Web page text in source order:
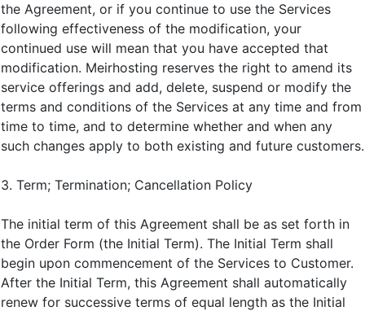
the Agreement, or if you continue to use the Services
following effectiveness of the modification, your
continued use will mean that you have accepted that
modification. Meirhosting reserves the right to amend its
service offerings and add, delete, suspend or modify the
terms and conditions of the Services at any time and from
time to time, and to determine whether and when any
such changes apply to both existing and future customers.
3. Term; Termination; Cancellation Policy
The initial term of this Agreement shall be as set forth in
the Order Form (the Initial Term). The Initial Term shall
begin upon commencement of the Services to Customer.
After the Initial Term, this Agreement shall automatically
renew for successive terms of equal length as the Initial